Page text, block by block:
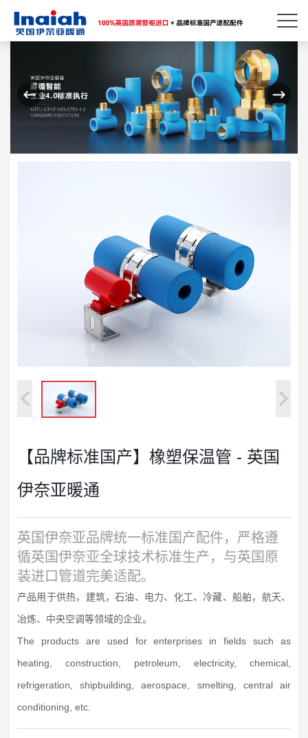
【品牌标准国产】橡塑保温管 - 英国
伊奈亚暖通
英国伊奈亚品牌统一标准国产配件，严格遵
循英国伊奈亚全球技术标准生产，与英国原
装进口管道完美适配。
产品用于供热，建筑，石油、电力、化工、冷藏、船舶，航天、
冶炼、中央空调等领域的企业。
The products are used for enterprises in fields such as
heating, construction, petroleum, electricity, chemical,
refrigeration, shipbuilding, aerospace, smelting, central air
conditioning, etc.